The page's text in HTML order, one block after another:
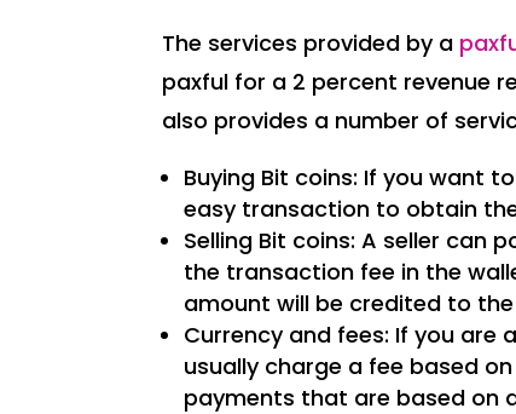
The services provided by a
paxful for a 2 percent revenue
also provides a number of
Buying Bit coins: If you want
easy transaction to obtain
Selling Bit coins: A seller can
the transaction fee in the
amount will be credited to the
Currency and fees: If you are
usually charge a fee based
payments that are based on